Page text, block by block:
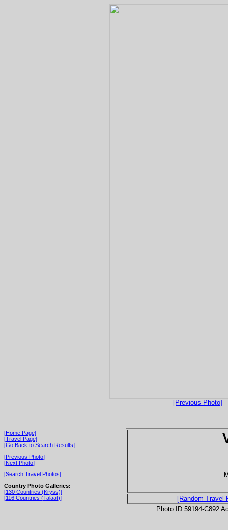
[Previous Photo]
[Home Page]
[Travel Page]
[Go Back to Search Results]
[Previous Photo]
[Next Photo]
[Search Travel Photos]
Country Photo Galleries:
[130 Countries (Kryss)]
[116 Countries (Talaat)]
[Random Travel
Photo ID 59194-C892